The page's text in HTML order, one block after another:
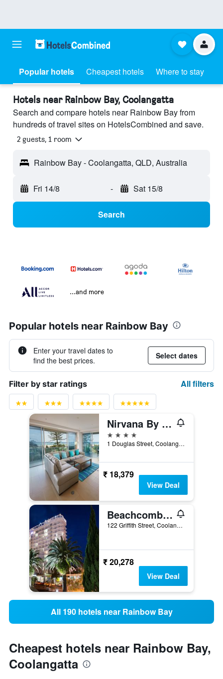
Popular hotels Cheapest hotels Where to stay
Hotels near Rainbow Bay, Coolangatta
Search and compare hotels near Rainbow Bay from
hundreds of travel sites on HotelsCombined and save.
2 guests, 1 room
Rainbow Bay - Coolangatta, QLD, Australia
Fri 14/8 - Sat 15/8
Search
...and more
Popular hotels near Rainbow Bay
Enter your travel dates to
find the best prices.
Select dates
Filter by star ratings All filters
Nirvana By The Sea
4 stars
1 Douglas Street, Coolangatta, QLD, Australia
₹ 18,379
View Deal
Beachcomber International Resort
122 Griffith Street, Coolangatta, QLD, Australia
₹ 20,278
View Deal
All 190 hotels near Rainbow Bay
Cheapest hotels near Rainbow Bay,
Coolangatta